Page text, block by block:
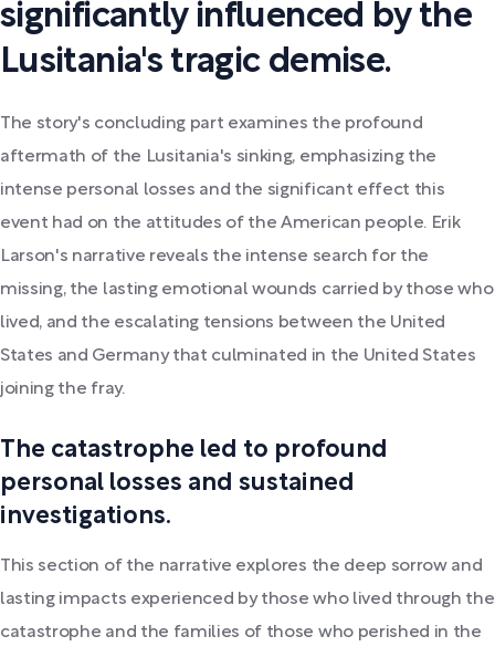
significantly influenced by the
Lusitania's tragic demise.
The story's concluding part examines the profound
aftermath of the Lusitania's sinking, emphasizing the
intense personal losses and the significant effect this
event had on the attitudes of the American people. Erik
Larson's narrative reveals the intense search for the
missing, the lasting emotional wounds carried by those who
lived, and the escalating tensions between the United
States and Germany that culminated in the United States
joining the fray.
The catastrophe led to profound
personal losses and sustained
investigations.
This section of the narrative explores the deep sorrow and
lasting impacts experienced by those who lived through the
catastrophe and the families of those who perished in the